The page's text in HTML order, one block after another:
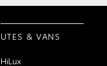
UTES & VANS
HiLux